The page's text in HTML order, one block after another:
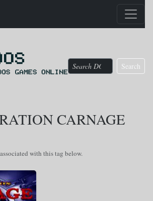
Search
CARNAGE
with this tag below.